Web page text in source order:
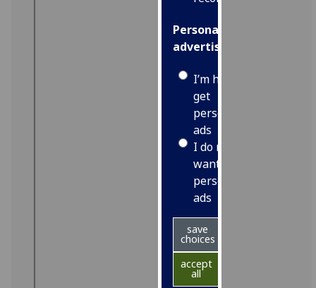
Personalised
advertising
I’m happy to
get
personalised
ads
I do not
want
personalised
ads
save
choices
accept
all